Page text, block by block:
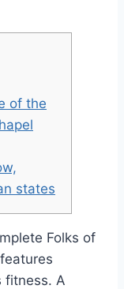
of the
states
Folks of
fitness. A